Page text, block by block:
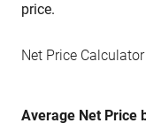
price.
Net Price Calculator
Average Net Price